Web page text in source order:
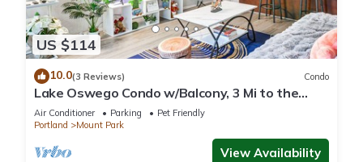
US $114
10.0(3 Reviews) Condo
Lake Oswego Condo w/Balcony, 3 Mi to the
Water!
Air Conditioner Parking
Pet Friendly
Portland
Mount Park
View Availability